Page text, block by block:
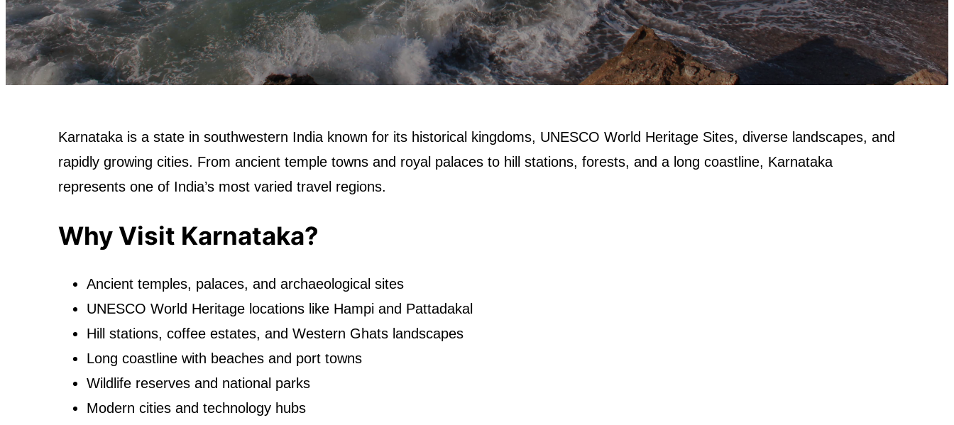
Karnataka is a state in southwestern India known for its historical kingdoms, UNESCO World Heritage Sites, diverse landscapes, and
rapidly growing cities. From ancient temple towns and royal palaces to hill stations, forests, and a long coastline, Karnataka
represents one of India’s most varied travel regions.
Why Visit Karnataka?
Ancient temples, palaces, and archaeological sites
UNESCO World Heritage locations like Hampi and Pattadakal
Hill stations, coffee estates, and Western Ghats landscapes
Long coastline with beaches and port towns
Wildlife reserves and national parks
Modern cities and technology hubs